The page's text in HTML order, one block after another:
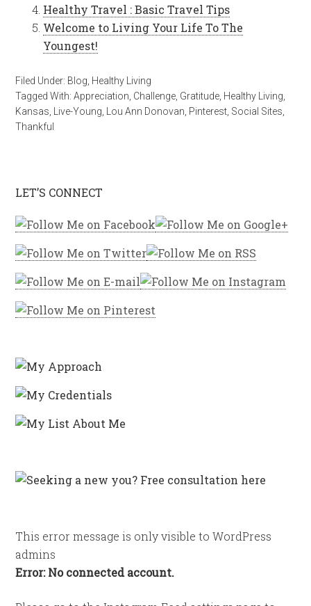
Healthy Travel : Basic Travel Tips
Welcome to Living Your Life To The
Youngest!
Filed Under: Blog Healthy Living
Tagged With:Appreciation Challenge Gratitude Healthy Living
Kansas
Live-Young Lou Ann Donovan Pinterest Social Sites
Thankful
LET’S CONNECT
This error message is only visible to WordPress
admins
Error: No connected account.